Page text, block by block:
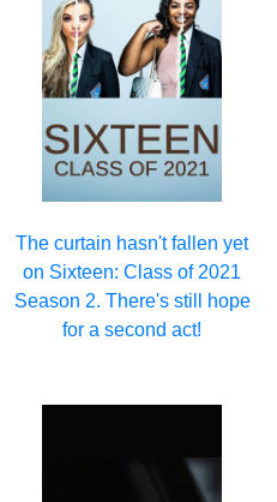
The curtain hasn't fallen yet
on Sixteen: Class of 2021
Season 2. There's still hope
for a second act!